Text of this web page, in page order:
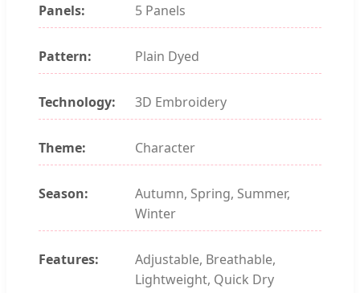
Panels: 5 Panels
Pattern: Plain Dyed
Technology: 3D Embroidery
Theme: Character
Season:
Autumn, Spring, Summer,
Winter
Features:
Adjustable, Breathable,
Lightweight, Quick Dry